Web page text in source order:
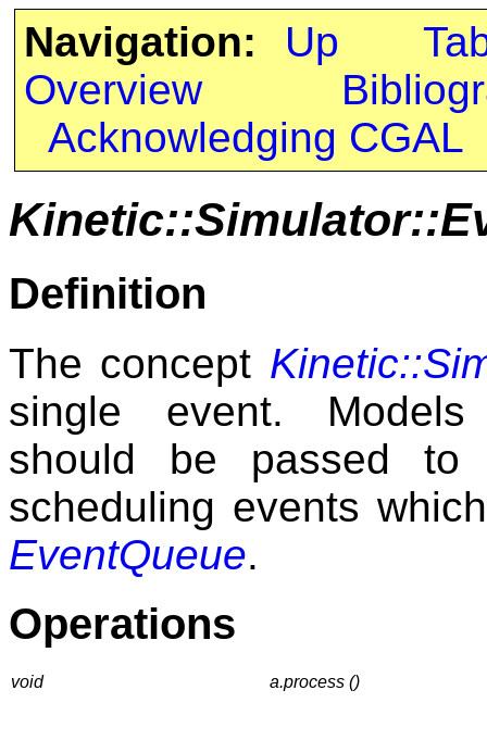
Navigation: Up
Overview
Acknowledging CGAL
Definition
The concept
single event.
should be passed
scheduling events
EventQueue.
Operations
void a.process ()